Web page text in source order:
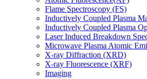
Flame Spectroscopy (FS)
Inductively Coupled Plasma
Inductively Coupled Plasma
Laser Induced Breakdown
Microwave Plasma Atomic
X-ray Diffraction (XRD)
X-ray Fluorescence (XRF)
Imaging